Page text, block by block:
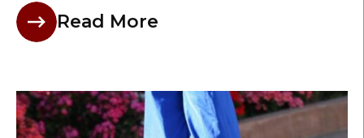
Read More